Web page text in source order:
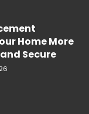
Home More
Secure